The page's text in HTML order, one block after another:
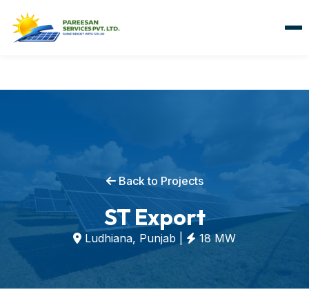
Back to Projects
ST Export
Ludhiana, Punjab | 18 MW